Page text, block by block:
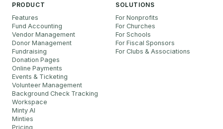
PRODUCT
Features
Fund Accounting
Vendor Management
Donor Management
Fundraising
Donation Pages
Online Payments
Events & Ticketing
Volunteer Management
Background Check Tracking
Workspace
Minty AI
Minties
Pricing
SOLUTIONS
For Nonprofits
For Churches
For Schools
For Fiscal Sponsors
For Clubs & Associations